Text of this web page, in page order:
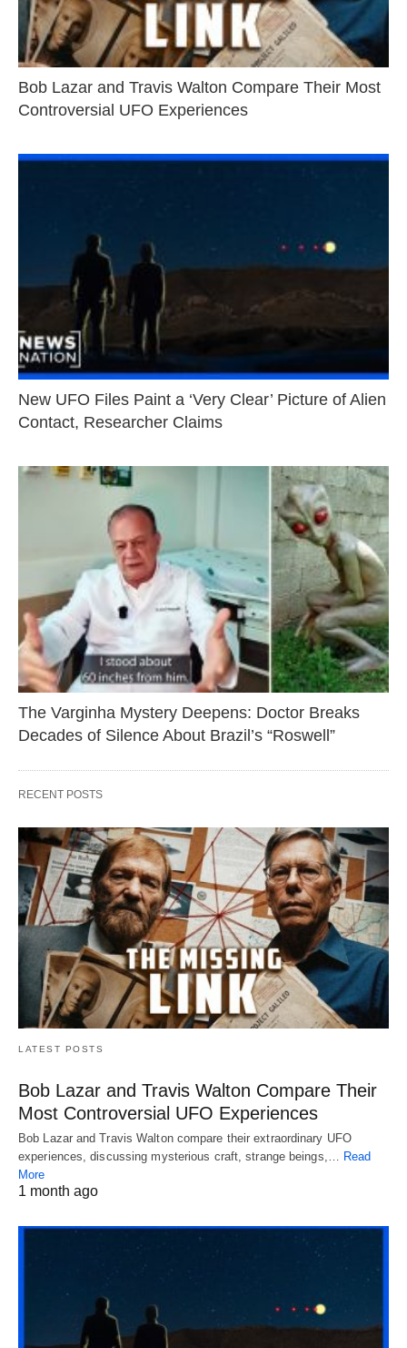
Bob Lazar and Travis Walton Compare Their Most
Controversial UFO Experiences
New UFO Files Paint a ‘Very Clear’ Picture of Alien
Contact, Researcher Claims
The Varginha Mystery Deepens: Doctor Breaks
Decades of Silence About Brazil’s “Roswell”
RECENT POSTS
LATEST POSTS
Bob Lazar and Travis Walton Compare Their
Most Controversial UFO Experiences
Bob Lazar and Travis Walton compare their extraordinary UFO
experiences, discussing mysterious craft, strange beings,… Read
More
1 month ago